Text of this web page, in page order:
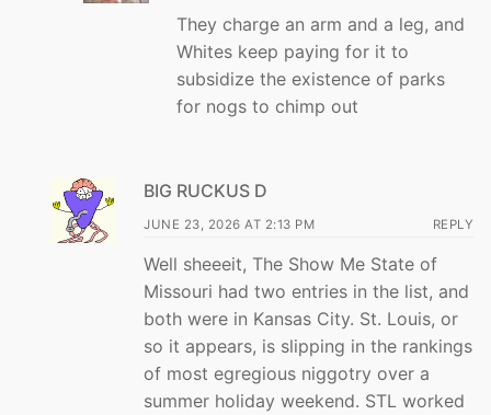
They charge an arm and a leg, and
Whites keep paying for it to
subsidize the existence of parks
for nogs to chimp out
BIG RUCKUS D
JUNE 23, 2026 AT 2:13 PM REPLY
Well sheeeit, The Show Me State of
Missouri had two entries in the list, and
both were in Kansas City. St. Louis, or
so it appears, is slipping in the rankings
of most egregious niggotry over a
summer holiday weekend. STL worked